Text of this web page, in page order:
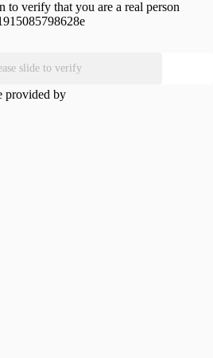
to verify that you are a real person
slide to verify
provided by